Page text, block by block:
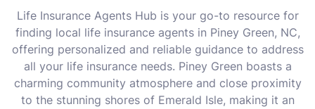
Life Insurance Agents Hub is your go-to resource for
finding local life insurance agents in Piney Green, NC,
offering personalized and reliable guidance to address
all your life insurance needs. Piney Green boasts a
charming community atmosphere and close proximity
to the stunning shores of Emerald Isle, making it an